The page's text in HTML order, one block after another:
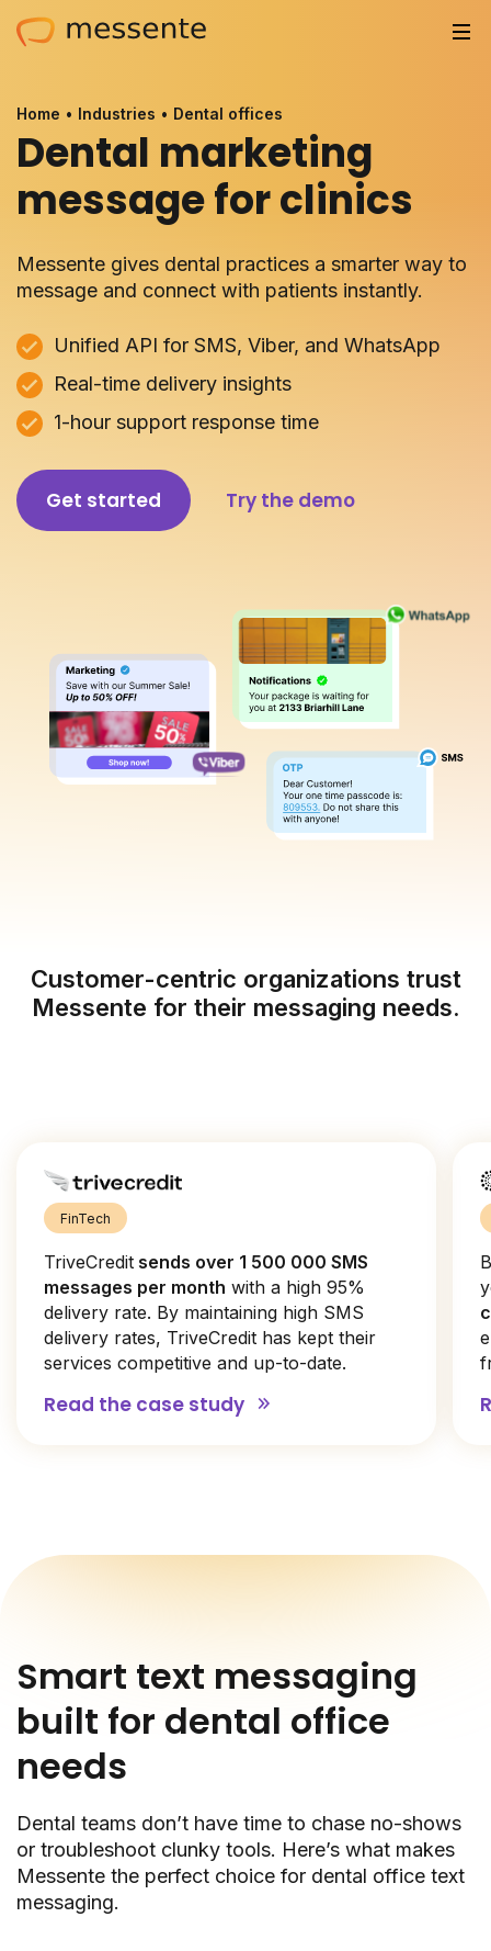
Trusted by
Resources
Compliance
Pricing
Log in
Integrations
Home • Industries • Dental offices
Dental marketing
message for clinics
Messente gives dental practices a smarter way to
message and connect with patients instantly.
Unified API for SMS, Viber, and WhatsApp
Real-time delivery insights
1-hour support response time
Get started Try the demo
Customer-centric organizations trust
Messente for their messaging needs.
FinTech
TriveCredit sends over 1 500 000 SMS
messages per month with a high 95%
delivery rate. By maintaining high SMS
delivery rates, TriveCredit has kept their
services competitive and up-to-date.
Read the case study
Smart text messaging
built for dental office
needs
Dental teams don’t have time to chase no-shows
or troubleshoot clunky tools. Here’s what makes
Messente the perfect choice for dental office text
messaging.